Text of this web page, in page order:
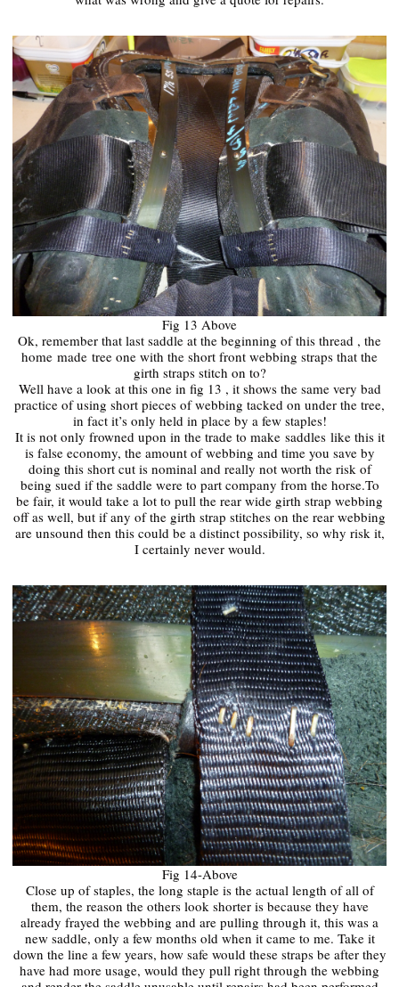
Fig 13 Above
Ok, remember that last saddle at the beginning of this thread , the
home made tree one with the short front webbing straps that the
girth straps stitch on to?
Well have a look at this one in fig 13 , it shows the same very bad
practice of using short pieces of webbing tacked on under the tree,
in fact it’s only held in place by a few staples!
It is not only frowned upon in the trade to make saddleslike this it
is false economy, the amount of webbing and time you save by
doing this short cut is nominal and really not worth the risk of
being sued if the saddle were to part company from the horse.To
be fair, it would take a lot to pull the rear wide girth strap webbing
off as well, but if any of the girth strap stitches on the rear webbing
are unsound then this could be a distinct possibility, so why risk it,
I certainly never would.
Fig 14-Above
Close up of staples, the long staple is the actual length of all of
them, the reason the others look shorter is because they have
already frayed the webbing and are pulling through it, this was a
new saddle, only a few months old when it came to me. Take it
down the line a few years, how safe would these straps be after they
have had more usage, would they pull right through the webbing